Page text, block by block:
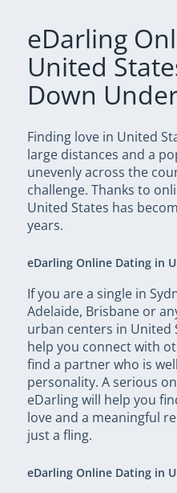
eDarling
United
Down
Finding love in United
large distances and a
unevenly across the
challenge. Thanks to
United States has
years.
eDarling Online Dating in
If you are a single in
Adelaide, Brisbane or
urban centers in United
help you connect with
find a partner who is
personality. A serious
eDarling will help you
love and a meaningful
just a fling.
eDarling Online Dating in